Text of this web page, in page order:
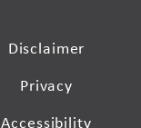
Disclaimer
Privacy
Accessibility